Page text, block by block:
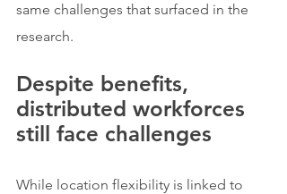
same challenges that surfaced in the
research.
Despite benefits,
distributed workforces
still face challenges
While location flexibility is linked to